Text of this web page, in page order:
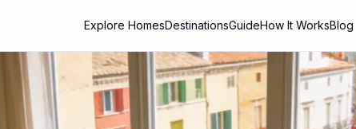
Explore HomesDestinationsGuideHow It WorksBlog